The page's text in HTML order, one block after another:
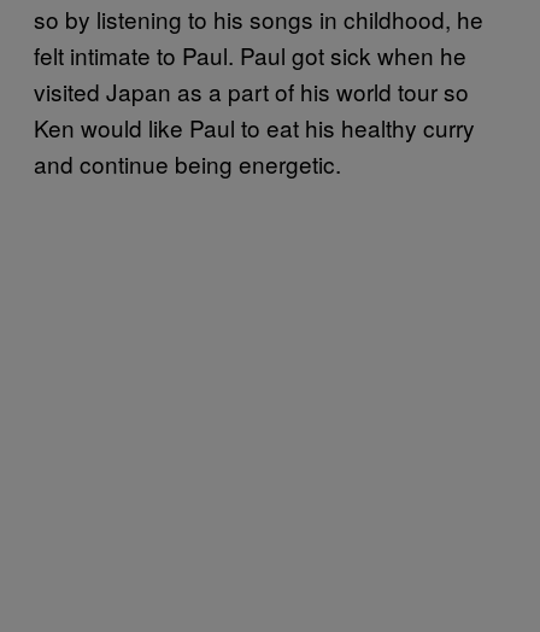
so by listening to his songs in childhood, he
felt intimate to Paul. Paul got sick when he
visited Japan as a part of his world tour so
Ken would like Paul to eat his healthy curry
and continue being energetic.